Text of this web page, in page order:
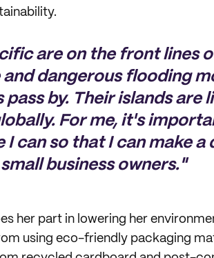
are on the front lines
dangerous flooding
by. Their islands are
For me, it's
can so that I can make a
business owners."
her part in lowering her
using eco-friendly packaging